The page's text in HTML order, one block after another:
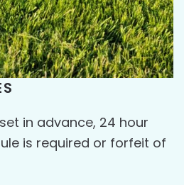
in advance, 24 hour
is required or forfeit of